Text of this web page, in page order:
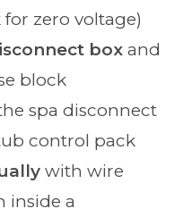
zero voltage)
box and
block
spa disconnect
control pack
with wire
inside a